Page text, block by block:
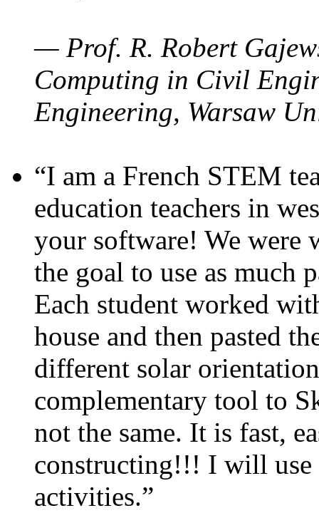
— Prof. R. Robert
Computing in Civil
Engineering, Warsaw
“I am a French STEM
education teachers in
your software! We were
the goal to use as much
Each student worked
house and then pasted
different solar
complementary tool to
not the same. It is fast,
constructing!!! I will use
activities.”